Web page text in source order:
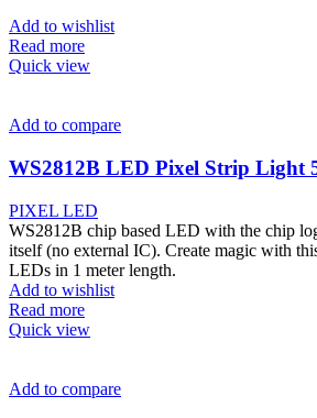
Add to wishlist
Read more
Quick view
Add to compare
WS2812B LED Pixel Strip Light
PIXEL LED
WS2812B chip based LED with the chip
itself (no external IC). Create magic with
LEDs in 1 meter length.
Add to wishlist
Read more
Quick view
Add to compare